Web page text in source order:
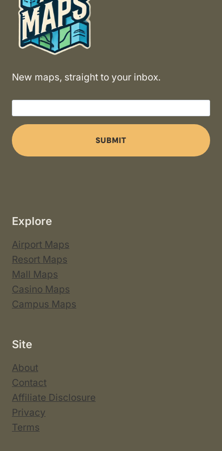
New maps, straight to your inbox.
SUBMIT
Explore
Airport Maps
Resort Maps
Mall Maps
Casino Maps
Campus Maps
Site
About
Contact
Affiliate Disclosure
Privacy
Terms